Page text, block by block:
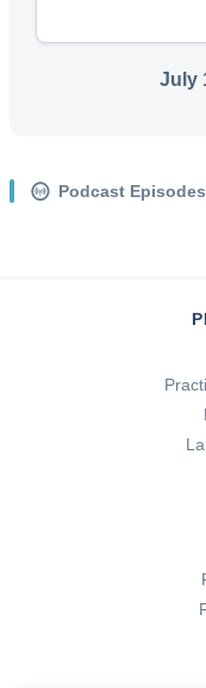
July
Podcast Episodes